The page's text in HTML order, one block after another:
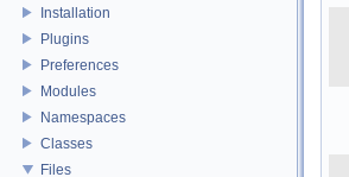
Installation
Plugins
Preferences
Modules
Namespaces
Classes
Files